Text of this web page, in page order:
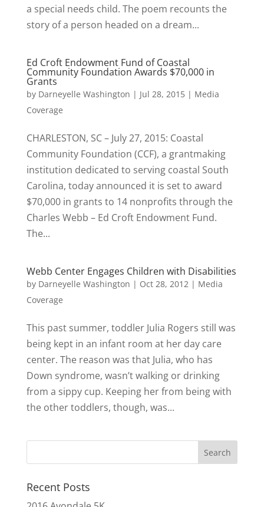
a special needs child. The poem recounts the
story of a person headed on a dream...
Ed Croft Endowment Fund of Coastal
Community Foundation Awards $70,000 in
Grants
by Darneyelle Washington | Jul 28, 2015| Media
Coverage
CHARLESTON, SC – July 27, 2015: Coastal
Community Foundation (CCF), a grantmaking
institution dedicated to serving coastal South
Carolina, today announced it is set to award
$70,000 in grants to 14 nonprofits through the
Charles Webb – Ed Croft Endowment Fund.
The...
Webb Center Engages Children with Disabilities
by Darneyelle Washington | Oct 28, 2012| Media
Coverage
This past summer, toddler Julia Rogers still was
being kept in an infant room at her day care
center. The reason was that Julia, who has
Down syndrome, wasn’t walking or drinking
from a sippy cup. Keeping her from being with
the other toddlers, though, was...
Recent Posts